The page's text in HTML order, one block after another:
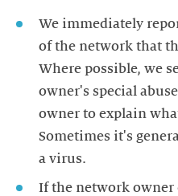
We immediately
of the network that
Where possible, we
owner's special
owner to explain
Sometimes it's
a virus.
If the network owner